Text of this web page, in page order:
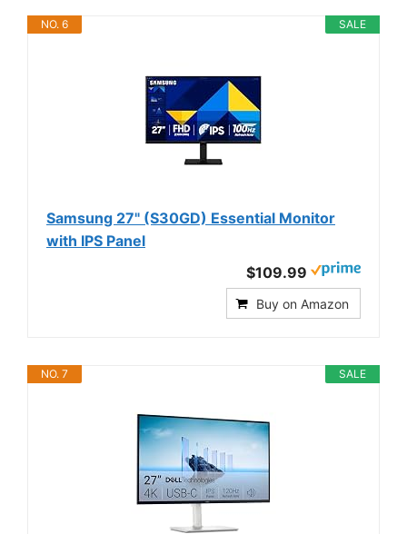
SALE
NO. 6
Samsung 27" (S30GD) Essential Monitor
with IPS Panel
$109.99
Buy on Amazon
SALE
NO. 7